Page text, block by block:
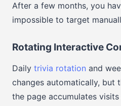
After a few months, you
impossible to target
Rotating Interactive
Daily trivia rotation and
changes automatically, but
the page accumulates